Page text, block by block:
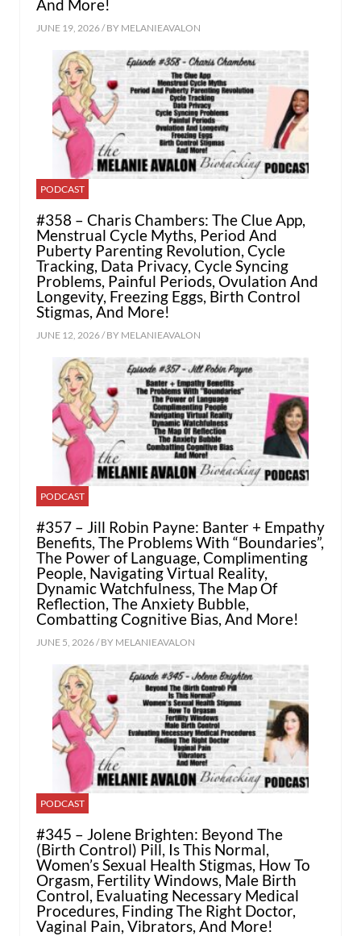
And More!
JUNE 19, 2026 / BY MELANIEAVALON
PODCAST
#358 – Charis Chambers: The Clue App,
Menstrual Cycle Myths, Period And
Puberty Parenting Revolution, Cycle
Tracking, Data Privacy, Cycle Syncing
Problems, Painful Periods, Ovulation And
Longevity, Freezing Eggs, Birth Control
Stigmas, And More!
JUNE 12, 2026 / BY MELANIEAVALON
PODCAST
#357 – Jill Robin Payne: Banter + Empathy
Benefits, The Problems With “Boundaries”,
The Power of Language, Complimenting
People, Navigating Virtual Reality,
Dynamic Watchfulness, The Map Of
Reflection, The Anxiety Bubble,
Combatting Cognitive Bias, And More!
JUNE 5, 2026 / BY MELANIEAVALON
PODCAST
#345 – Jolene Brighten: Beyond The
(Birth Control) Pill, Is This Normal,
Women’s Sexual Health Stigmas, How To
Orgasm, Fertility Windows, Male Birth
Control, Evaluating Necessary Medical
Procedures, Finding The Right Doctor,
Vaginal Pain, Vibrators, And More!